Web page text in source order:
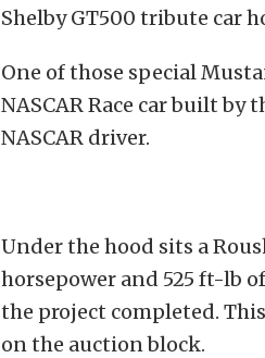
Shelby GT500 tribute car
One of those special
NASCAR Race car built by
NASCAR driver.
Under the hood sits a
horsepower and 525 ft-lb
the project completed.
on the auction block.